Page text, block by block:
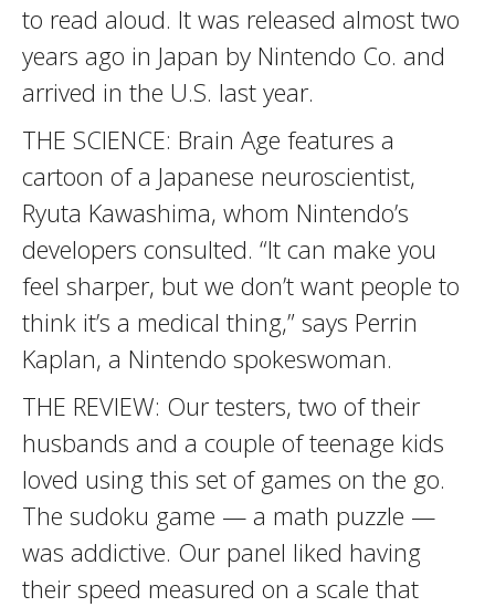
to read aloud. It was released almost two
years ago in Japan by Nintendo Co. and
arrived in the U.S. last year.
THE SCIENCE: Brain Age features a
cartoon of a Japanese neuroscientist,
Ryuta Kawashima, whom Nintendo’s
developers consulted. “It can make you
feel sharper, but we don’t want people to
think it’s a medical thing,” says Perrin
Kaplan, a Nintendo spokeswoman.
THE REVIEW: Our testers, two of their
husbands and a couple of teenage kids
loved using this set of games on the go.
The sudoku game — a math puzzle —
was addictive. Our panel liked having
their speed measured on a scale that